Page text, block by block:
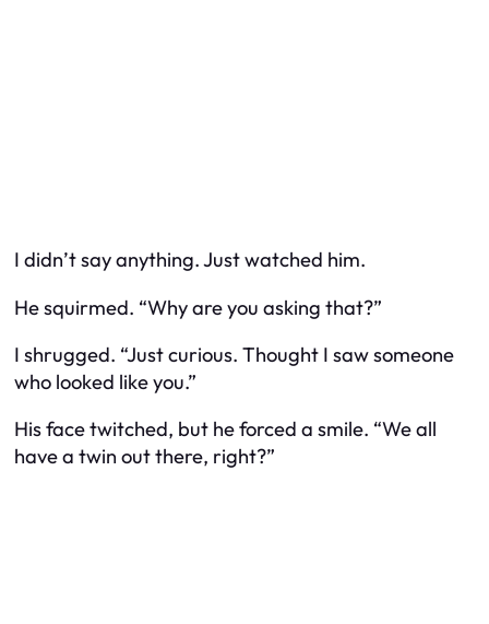
I didn’t say anything. Just watched him.
He squirmed. “Why are you asking that?”
I shrugged. “Just curious. Thought I saw someone
who looked like you.”
His face twitched, but he forced a smile. “We all
have a twin out there, right?”